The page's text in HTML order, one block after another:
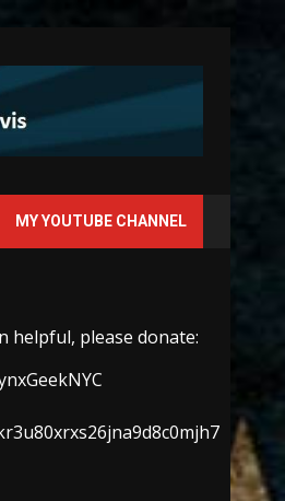
MY YOUTUBE CHANNEL
helpful, please donate: